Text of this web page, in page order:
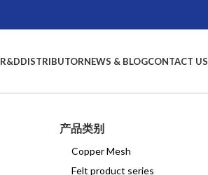
R&DDISTRIBUTORNEWS & BLOGCONTACT US
产品类别
Copper Mesh
Felt product series